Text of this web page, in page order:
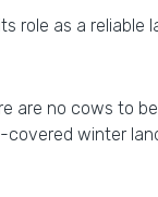
role as a reliable
are no cows to
winter